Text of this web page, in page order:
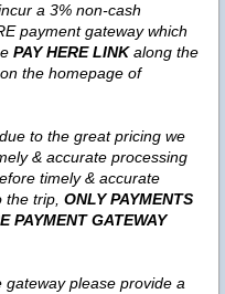
a 3% non-cash
payment gateway which
PAY HERE LINKalong the
the homepage of
to the great pricing we
& accurate processing
timely & accurate
the trip, ONLY PAYMENTS
PAYMENT GATEWAY
please provide a